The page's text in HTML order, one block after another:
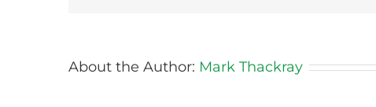
About the Author: Mark Thackray